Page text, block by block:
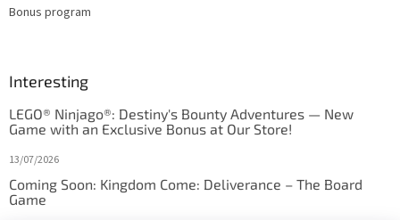
Bonus program
Interesting
LEGO® Ninjago®: Destiny's Bounty Adventures — New
Game with an Exclusive Bonus at Our Store!
13/07/2026
Coming Soon: Kingdom Come: Deliverance – The Board
Game